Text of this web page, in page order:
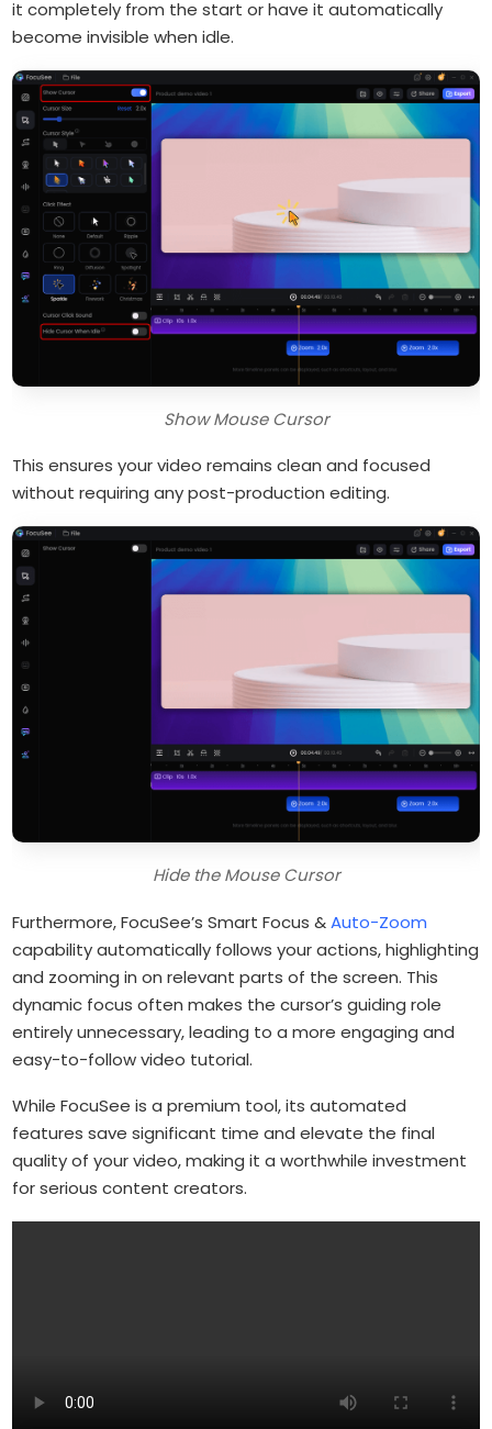
it completely from the start or have it automatically
become invisible when idle.
Show Mouse Cursor
This ensures your video remains clean and focused
without requiring any post-production editing.
Hide the Mouse Cursor
Furthermore, FocuSee’s Smart Focus &Auto-Zoom
capability automatically follows your actions, highlighting
and zooming in on relevant parts of the screen. This
dynamic focus often makes the cursor’s guiding role
entirely unnecessary, leading to a more engaging and
easy-to-follow video tutorial.
While FocuSee is a premium tool, its automated
features save significant time and elevate the final
quality of your video, making it a worthwhile investment
for serious content creators.